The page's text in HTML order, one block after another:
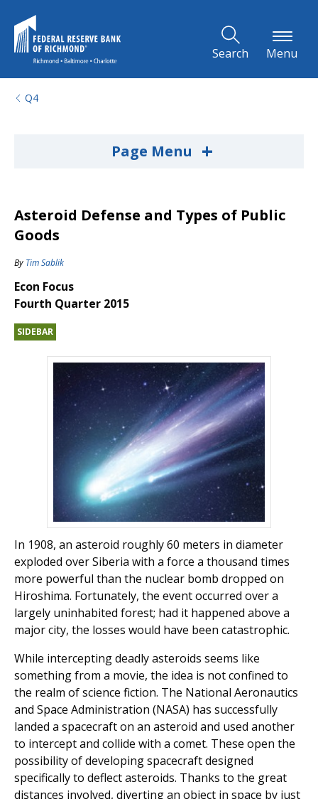
Search Menu
Q4
Page Menu +
Asteroid Defense and Types of Public
Goods
By Tim Sablik
Econ Focus
Fourth Quarter 2015
SIDEBAR
In 1908, an asteroid roughly 60 meters in diameter
exploded over Siberia with a force a thousand times
more powerful than the nuclear bomb dropped on
Hiroshima. Fortunately, the event occurred over a
largely uninhabited forest; had it happened above a
major city, the losses would have been catastrophic.
While intercepting deadly asteroids seems like
something from a movie, the idea is not confined to
the realm of science fiction. The National Aeronautics
and Space Administration (NASA) has successfully
landed a spacecraft on an asteroid and used another
to intercept and collide with a comet. These open the
possibility of developing spacecraft designed
specifically to deflect asteroids. Thanks to the great
distances involved, diverting an object in space by just